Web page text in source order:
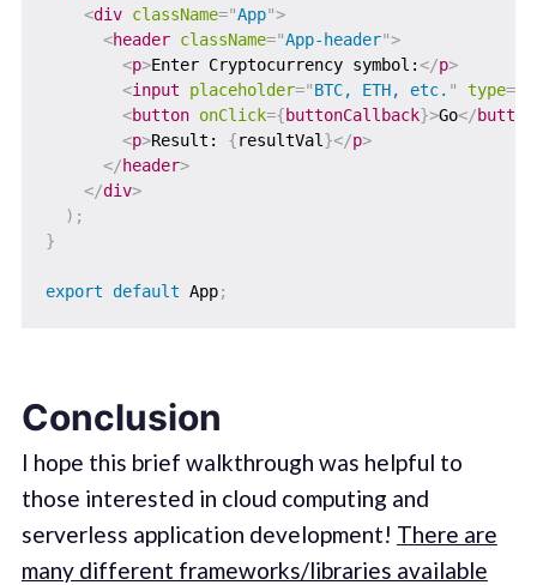
<div className="App">
<header className="App-header">
<p>Enter Cryptocurrency symbol:</p>
<input placeholder="BTC, ETH, etc. " type="
<button onClick={buttonCallback}>Go</button
<p>Result: {resultVal }</p>
</header>
</div>
) ;
}
export default App;
Conclusion
I hope this brief walkthrough was helpful to
those interested in cloud computing and
serverless application development! There are
many different frameworks/libraries available